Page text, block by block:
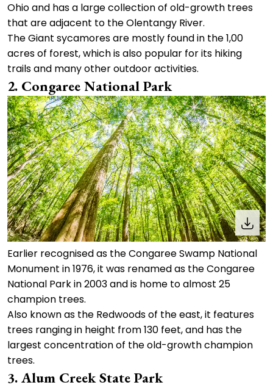
Ohio and has a large collection of old-growth trees
that are adjacent to the Olentangy River.
The Giant sycamores are mostly found in the 1,00
acres of forest, which is also popular for its hiking
trails and many other outdoor activities.
2. Congaree National Park
Earlier recognised as the Congaree Swamp National
Monument in 1976, it was renamed as the Congaree
National Park in 2003 and is home to almost 25
champion trees.
Also known as the Redwoods of the east, it features
trees ranging in height from 130 feet, and has the
largest concentration of the old-growth champion
trees.
3. Alum Creek State Park